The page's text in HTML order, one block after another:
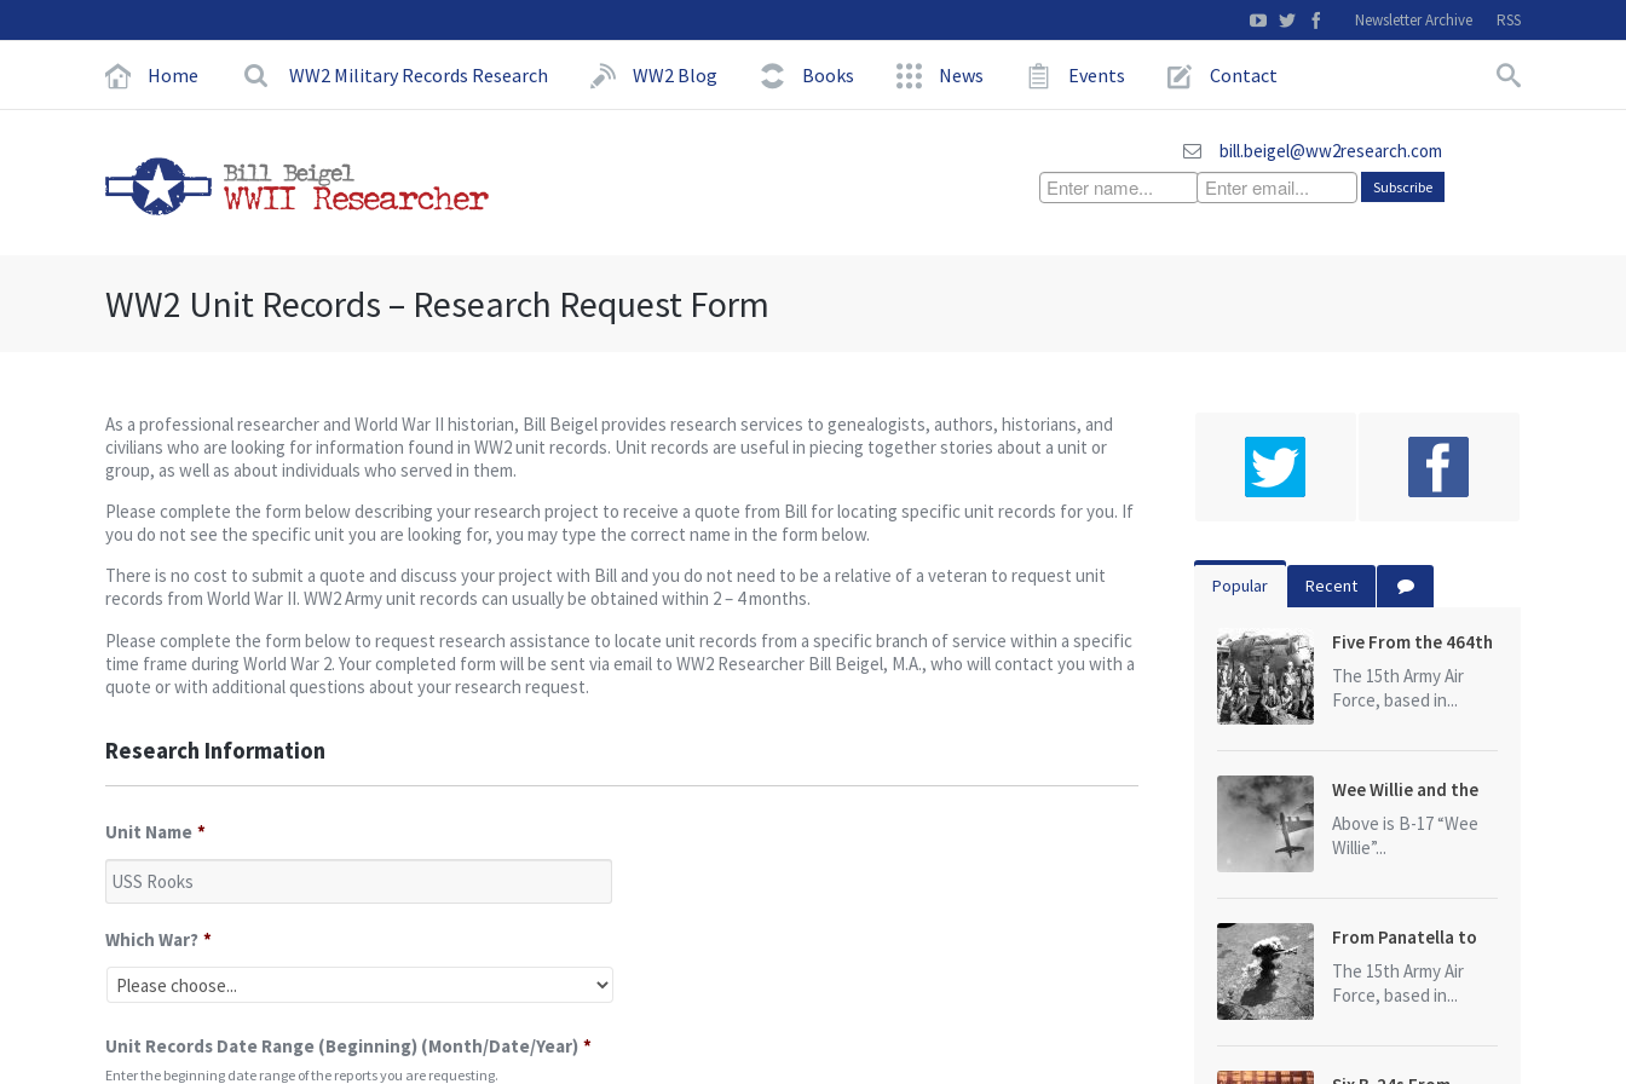
Newsletter Archive RSS
Home WW2 Military Records Research WW2 Blog Books News Events Contact
bill.beigel@ww2research.com
WW2 Unit Records – Research Request Form
As a professional researcher and World War II historian, Bill Beigel provides research services to genealogists, authors, historians, and
civilians who are looking for information found in WW2 unit records. Unit records are useful in piecing together stories about a unit or
group, as well as about individuals who served in them.
Please complete the form below describing your research project to receive a quote from Bill for locating specific unit records for you. If
you do not see the specific unit you are looking for, you may type the correct name in the form below.
There is no cost to submit a quote and discuss your project with Bill and you do not need to be a relative of a veteran to request unit
records from World War II. WW2 Army unit records can usually be obtained within 2 – 4 months.
Please complete the form below to request research assistance to locate unit records from a specific branch of service within a specific
time frame during World War 2. Your completed form will be sent via email to WW2 Researcher Bill Beigel, M.A., who will contact you with a
quote or with additional questions about your research request.
Research Information
Unit Name *
Which War? *
Unit Records Date Range (Beginning) (Month/Date/Year) *
Enter the beginning date range of the reports you are requesting.
Popular Recent
Five From the 464th
Bomb Group
The 15th Army Air
Force, based in...
Wee Willie and the
photo that started
it all
Above is B-17 “Wee
Willie”...
From Panatella to
Ploesti
The 15th Army Air
Force, based in...